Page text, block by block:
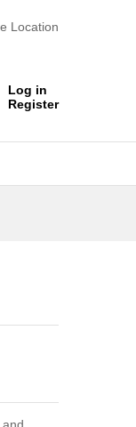
Location
Log in
Register